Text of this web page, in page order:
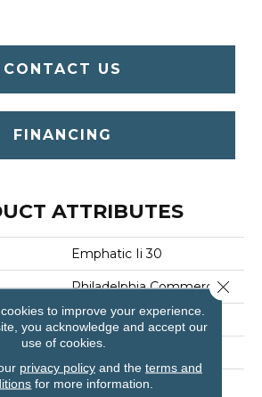
CONTACT US
FINANCING
ATTRIBUTES
Emphatic Ii 30
Philadelphia Commercial
Cut Pile
Commercial
12 Ft
to improve your experience.
you acknowledge and accept our
use of cookies.
privacy policyand the terms and
for more information.
Close